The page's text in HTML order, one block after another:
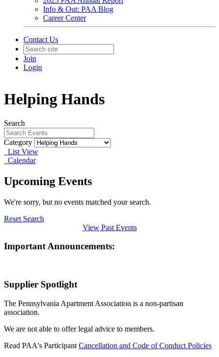
Info & Out: PAA Blog
Career Center
Contact Us
Join
Login
Helping Hands
Search
Category
List View
Calendar
Upcoming Events
We're sorry, but no events matched your search.
Reset Search
View Past Events
Important Announcements:
Supplier Spotlight
The Pennsylvania Apartment Association is a non-partisan
association.
We are not able to offer legal advice to members.
Read PAA's Participant Cancellation and Code of Conduct Policies